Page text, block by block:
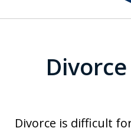
Divorce is difficult